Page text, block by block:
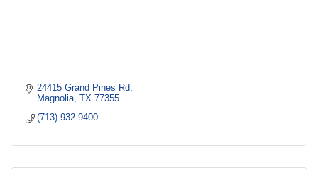
24415 Grand Pines Rd
Magnolia TX 77355
(713) 932-9400